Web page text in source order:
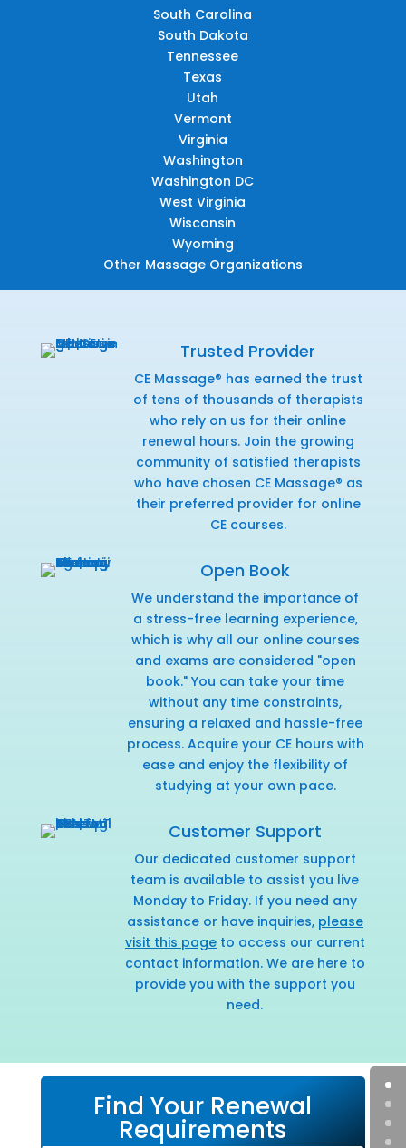
South Carolina
South Dakota
Tennessee
Texas
Utah
Vermont
Virginia
Washington
Washington DC
West Virginia
Wisconsin
Wyoming
Other Massage Organizations
Trusted Provider
CE Massage® has earned the trust
of tens of thousands of therapists
who rely on us for their online
renewal hours. Join the growing
community of satisfied therapists
who have chosen CE Massage® as
their preferred provider for online
CE courses.
Open Book
We understand the importance of
a stress-free learning experience,
which is why all our online courses
and exams are considered "open
book." You can take your time
without any time constraints,
ensuring a relaxed and hassle-free
process. Acquire your CE hours with
ease and enjoy the flexibility of
studying at your own pace.
Customer Support
Our dedicated customer support
team is available to assist you live
Monday to Friday. If you need any
assistance or have inquiries, please
visit this pageto access our current
contact information. We are here to
provide you with the support you
need.
Find Your Renewal
Requirements